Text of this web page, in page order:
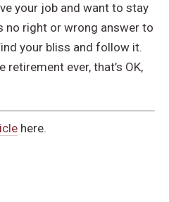
your job and want to stay
no right or wrong answer to
your bliss and follow it.
retirement ever, that’s OK,
here.